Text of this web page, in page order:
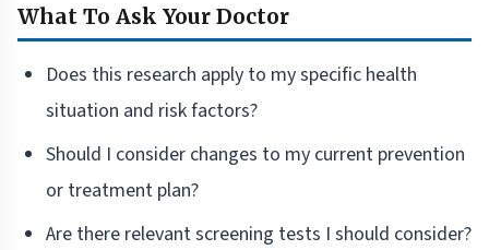
What To Ask Your Doctor
Does this research apply to my specific health
situation and risk factors?
Should I consider changes to my current prevention
or treatment plan?
Are there relevant screening tests I should consider?